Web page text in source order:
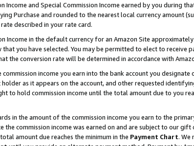
and Special Commission Income earned by you during
Purchase and rounded to the nearest local currency amount
described in your rate card.
Income in the default currency for an Amazon Site
you have selected. You may be permitted to elect to receive
the conversion rate will be determined in accordance with
income you earn into the bank account you
as it appears on the account, and other requested
to hold commission income until the total amount due to you
in the amount of the commission income you earn to the
commission income was earned on and are subject to our
amount due reaches the minimum in the Payment Chart. We